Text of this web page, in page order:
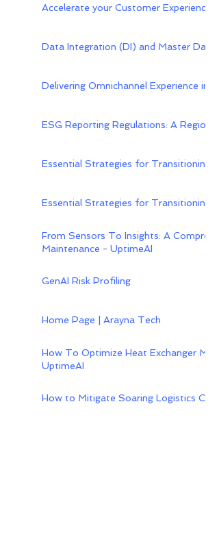
Accelerate your Customer
Data Integration (DI) and Master Data
Delivering Omnichannel Experience in
ESG Reporting Regulations: A
Essential Strategies for Transitioning
Essential Strategies for Transitioning
From Sensors To Insights: A
Maintenance - UptimeAI
GenAI Risk Profiling
Home Page | Arayna Tech
How To Optimize Heat Exchanger
UptimeAI
How to Mitigate Soaring Logistics